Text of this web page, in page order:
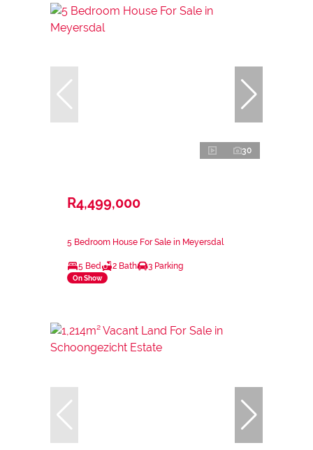
30
R4,499,000
5 Bedroom House For Sale in Meyersdal
5 Bed 2 Bath 3 Parking
On Show